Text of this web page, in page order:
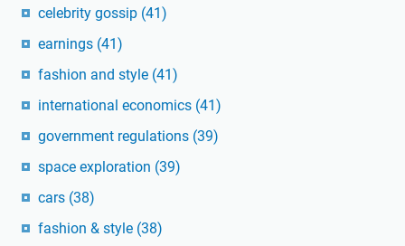
celebrity gossip (41)
earnings (41)
fashion and style (41)
international economics (41)
government regulations (39)
space exploration (39)
cars (38)
fashion & style (38)